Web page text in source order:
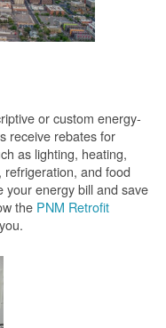
or custom energy-
receive rebates for
as lighting, heating,
and food
your energy bill and save
the PNM Retrofit